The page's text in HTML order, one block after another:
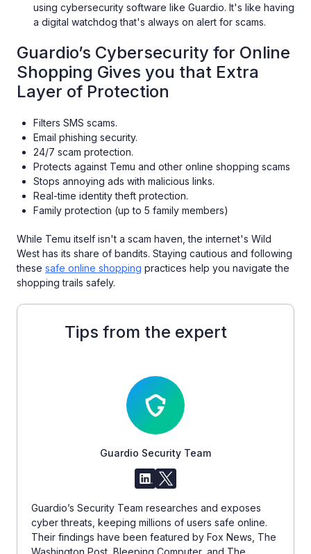
using cybersecurity software like Guardio. It's like having
a digital watchdog that's always on alert for scams.
Guardio’s Cybersecurity for Online
Shopping Gives you that Extra
Layer of Protection
Filters SMS scams.
Email phishing security.
24/7 scam protection.
Protects against Temu and other online shopping scams
Stops annoying ads with malicious links.
Real-time identity theft protection.
Family protection (up to 5 family members)
While Temu itself isn't a scam haven, the internet's Wild
West has its share of bandits. Staying cautious and following
these safe online shopping practices help you navigate the
shopping trails safely.
Guardio Security Team
Guardio’s Security Team researches and exposes
cyber threats, keeping millions of users safe online.
Their findings have been featured by Fox News, The
Tips from the expert